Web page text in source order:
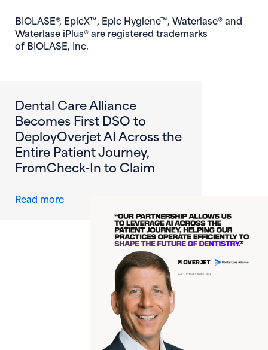
BIOLASE®, EpicX™, Epic Hygiene™, Waterlase® and
Waterlase iPlus® are registered trademarks
of BIOLASE, Inc.
Dental Care Alliance
Becomes First DSO to
DeployOverjet AI Across the
Entire Patient Journey,
FromCheck-In to Claim
Read moreabout Dental Care Alliance Becomes First